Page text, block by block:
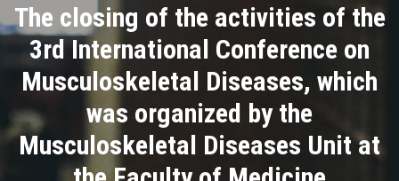
Academics
Research
Health Care
Centers and Units
The closing of the activities of the
3rd International Conference on
Musculoskeletal Diseases, which
was organized by the
Musculoskeletal Diseases Unit at